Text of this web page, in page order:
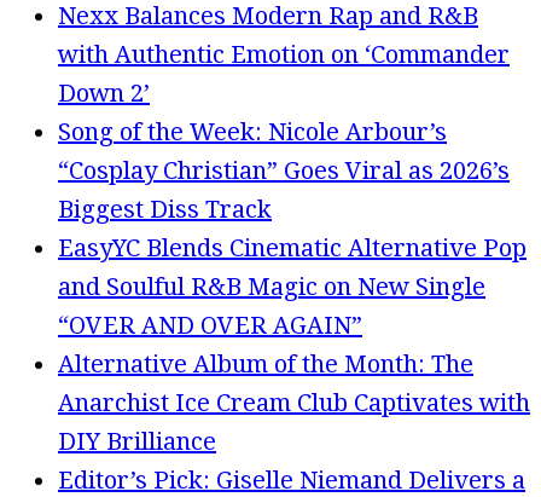
Nexx Balances Modern Rap and R&B
with Authentic Emotion on ‘Commander
Down 2’
Song of the Week: Nicole Arbour’s
“Cosplay Christian” Goes Viral as 2026’s
Biggest Diss Track
EasyYC Blends Cinematic Alternative Pop
and Soulful R&B Magic on New Single
“OVER AND OVER AGAIN”
Alternative Album of the Month: The
Anarchist Ice Cream Club Captivates with
DIY Brilliance
Editor’s Pick: Giselle Niemand Delivers a